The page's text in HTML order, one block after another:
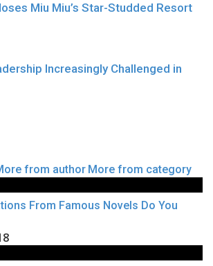
Miu Miu’s Star-Studded Resort
Increasingly Challenged in
from author More from category
From Famous Novels Do You